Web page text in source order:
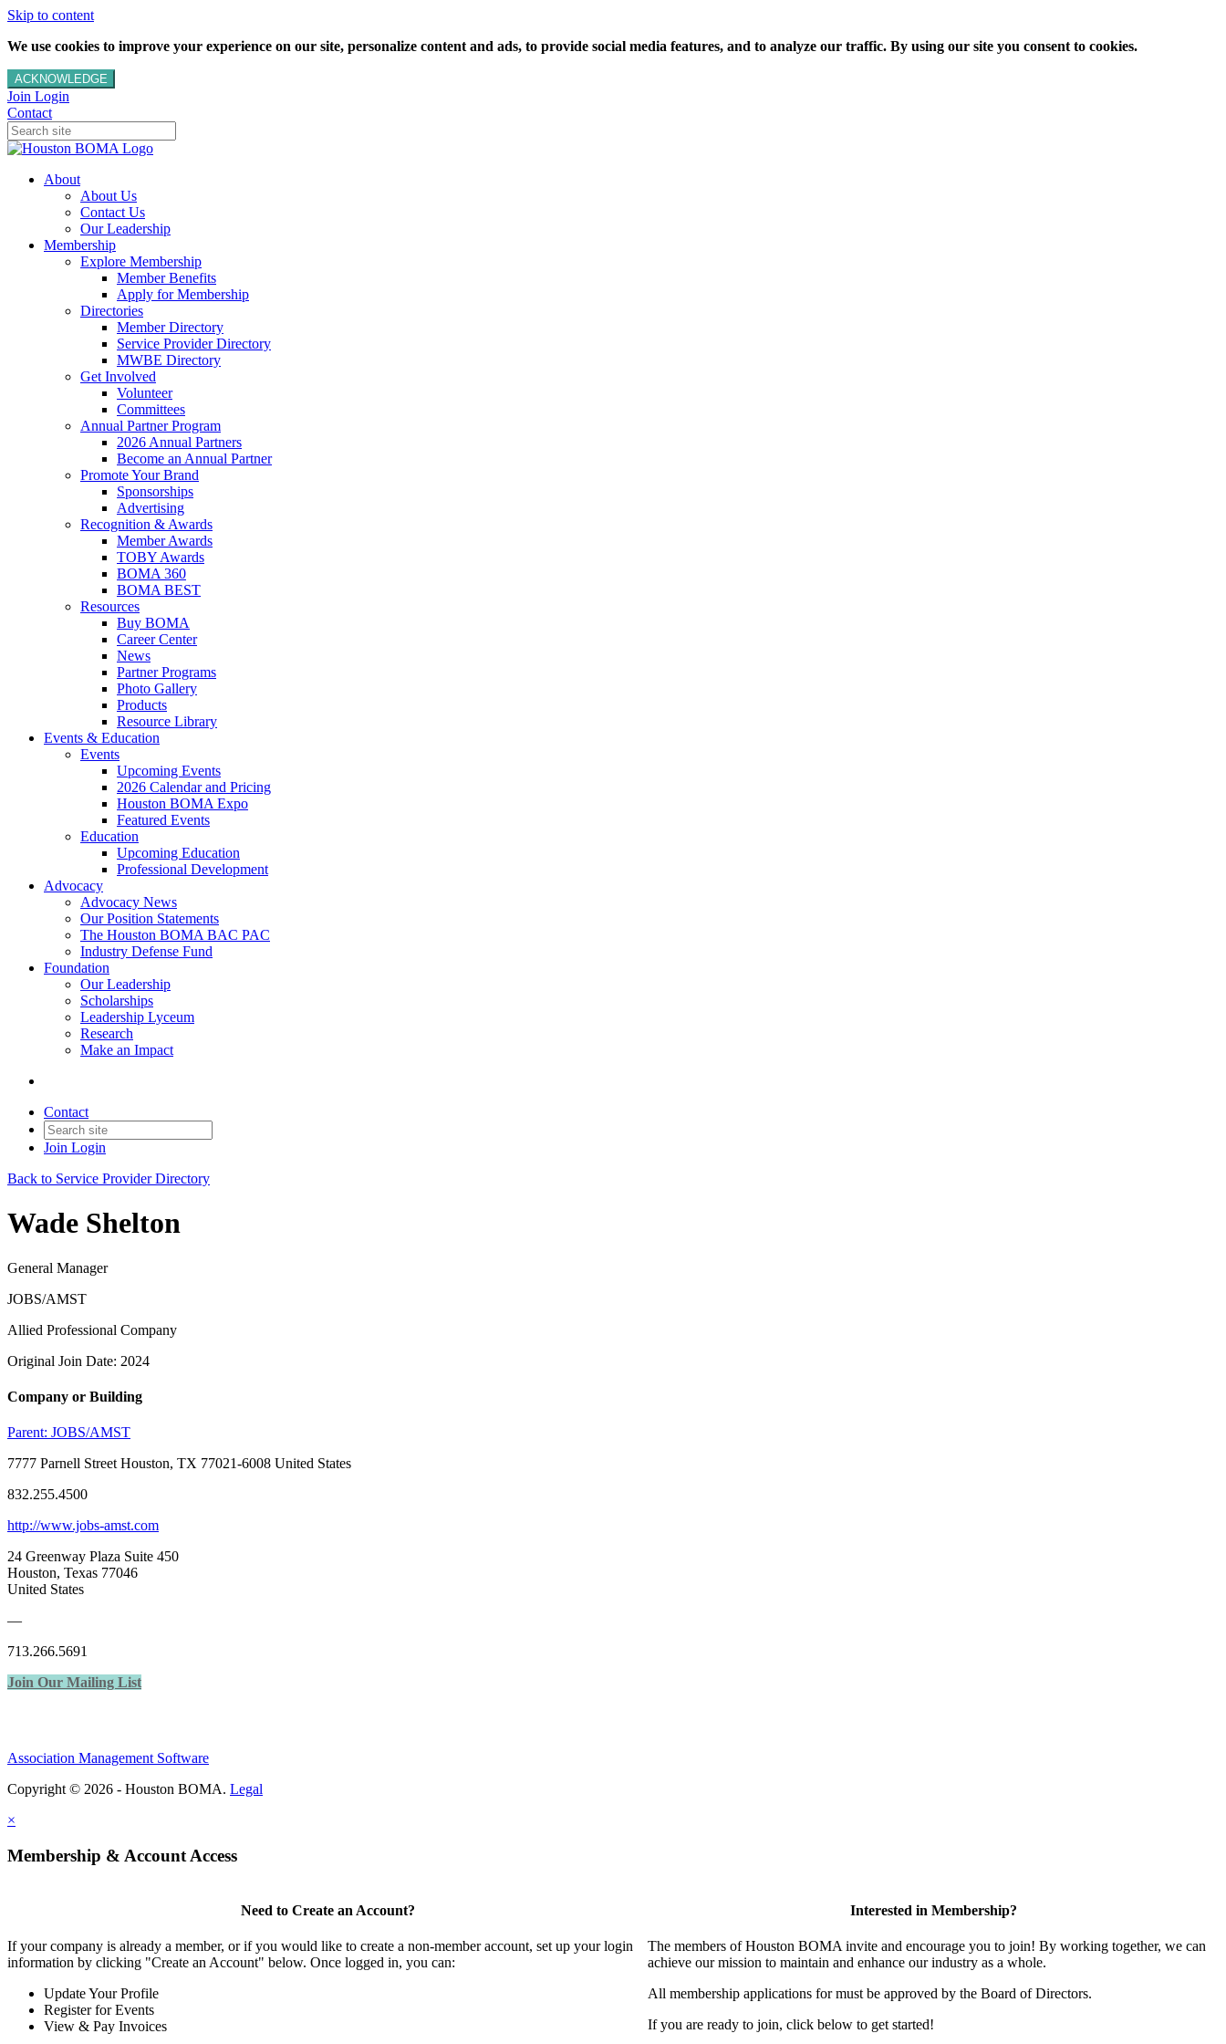
Skip to content
We use cookies to improve your experience on our site, personalize content and ads, to provide social media features, and to analyze our traffic. By using our site you consent to cookies.
ACKNOWLEDGE
Join Login
Contact
About
About Us
Contact Us
Our Leadership
Membership
Explore Membership
Member Benefits
Apply for Membership
Directories
Member Directory
Service Provider Directory
MWBE Directory
Get Involved
Volunteer
Committees
Annual Partner Program
2026 Annual Partners
Become an Annual Partner
Promote Your Brand
Sponsorships
Advertising
Recognition & Awards
Member Awards
TOBY Awards
BOMA 360
BOMA BEST
Resources
Buy BOMA
Career Center
News
Partner Programs
Photo Gallery
Products
Resource Library
Events & Education
Events
Upcoming Events
2026 Calendar and Pricing
Houston BOMA Expo
Featured Events
Education
Upcoming Education
Professional Development
Advocacy
Advocacy News
Our Position Statements
The Houston BOMA BAC PAC
Industry Defense Fund
Foundation
Our Leadership
Scholarships
Leadership Lyceum
Research
Make an Impact
Contact
Join Login
Back to Service Provider Directory
Wade Shelton
General Manager
JOBS/AMST
Allied Professional Company
Original Join Date: 2024
Company or Building
Parent: JOBS/AMST
7777 Parnell Street Houston, TX 77021-6008 United States
832.255.4500
http://www.jobs-amst.com
24 Greenway Plaza Suite 450
Houston, Texas 77046
United States
—
713.266.5691
Join Our Mailing List
Association Management Software
Copyright © 2026 - Houston BOMA. Legal
×
Membership & Account Access
Need to Create an Account?
If your company is already a member, or if you would like to create a non-member account, set up your login
information by clicking "Create an Account" below. Once logged in, you can:
Update Your Profile
Register for Events
View & Pay Invoices
Interested in Membership?
The members of Houston BOMA invite and encourage you to join! By working together, we can
achieve our mission to maintain and enhance our industry as a whole.
All membership applications for must be approved by the Board of Directors.
If you are ready to join, click below to get started!